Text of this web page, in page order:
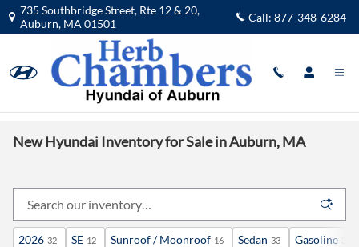
Skip to main content
735 Southbridge Street, Rte 12 & 20,
Auburn, MA 01501 Call: 877-348-6284
New Hyundai Inventory for Sale in Auburn, MA
2026 32 SE 12 Sunroof / Moonroof 16 Sedan 33 Gasoline